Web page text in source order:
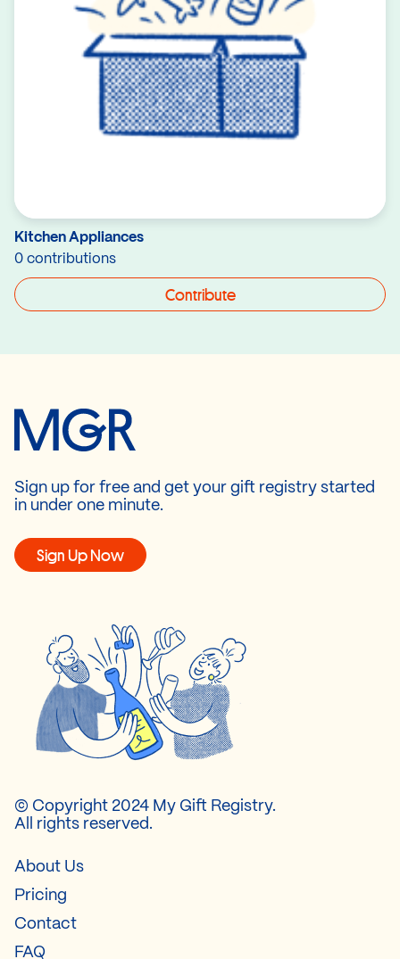
Kitchen Appliances
0 contributions
Contribute
Sign up for free and get your gift registry started
in under one minute.
Sign Up Now
© Copyright 2024 My Gift Registry.
All rights reserved.
About Us
Pricing
Contact
FAQ